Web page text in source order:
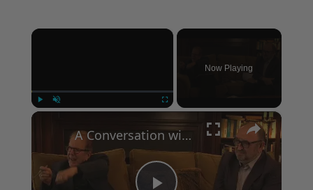
×
Now Playing
×
A Conversation with Woody Allen: Famed Director Talks Exclusively with Roger Friedman and Neil Rosen